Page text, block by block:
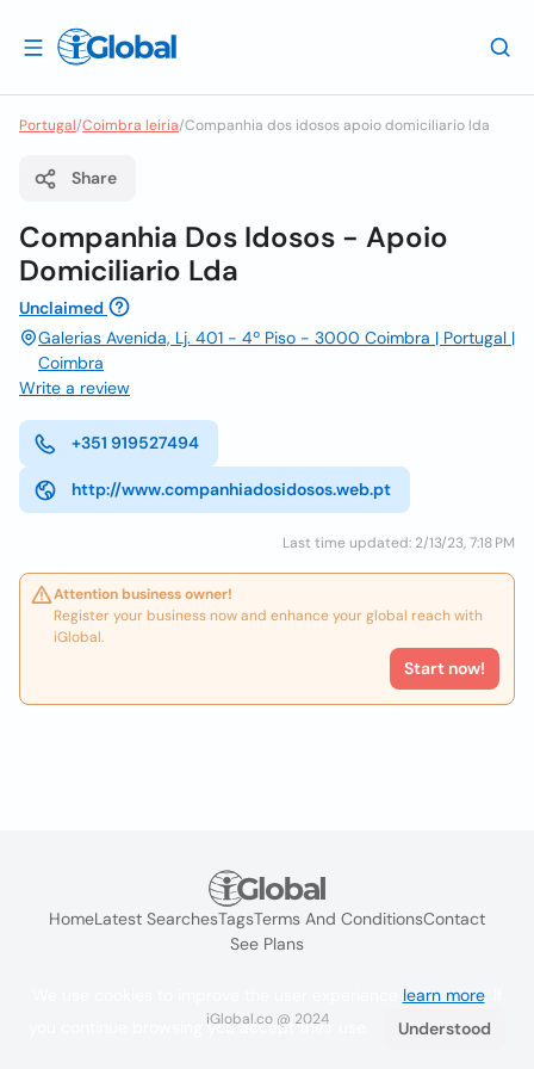
Portugal/Coimbra leiria/Companhia dos idosos apoio domiciliario lda
Share
Companhia Dos Idosos - Apoio
Domiciliario Lda
Unclaimed
Galerias Avenida, Lj. 401 - 4º Piso - 3000 Coimbra | Portugal |
Coimbra
Write a review
+351 919527494
http://www.companhiadosidosos.web.pt
Last time updated: 2/13/23, 7:18 PM
Attention business owner!
Register your business now and enhance your global reach with
iGlobal.
Start now!
HomeLatest SearchesTagsTerms And ConditionsContact
See Plans
iGlobal.co @ 2024
learn more. If
you continue browsing you accept their use.
Understood